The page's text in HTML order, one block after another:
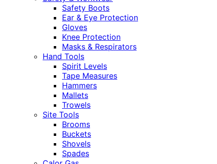
Safety Boots
Ear & Eye Protection
Gloves
Knee Protection
Masks & Respirators
Hand Tools
Spirit Levels
Tape Measures
Hammers
Mallets
Trowels
Site Tools
Brooms
Buckets
Shovels
Spades